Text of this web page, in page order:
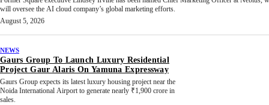
will oversee the AI cloud company’s global marketing efforts.
August 5, 2026
NEWS
Gaurs Group To Launch Luxury Residential
Project Gaur Alaris On Yamuna Expressway
Gaurs Group expects its latest luxury housing project near the
Noida International Airport to generate nearly ₹1,900 crore in
sales.